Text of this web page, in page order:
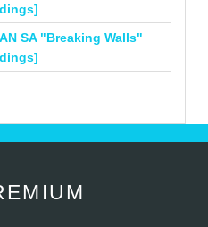
SA "Breaking Walls"